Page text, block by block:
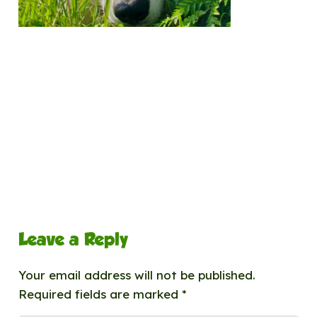
Leave a Reply
Your email address will not be published.
Required fields are marked *